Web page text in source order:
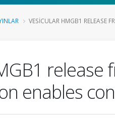
VESICULAR HMGB1 RELEASE
enables